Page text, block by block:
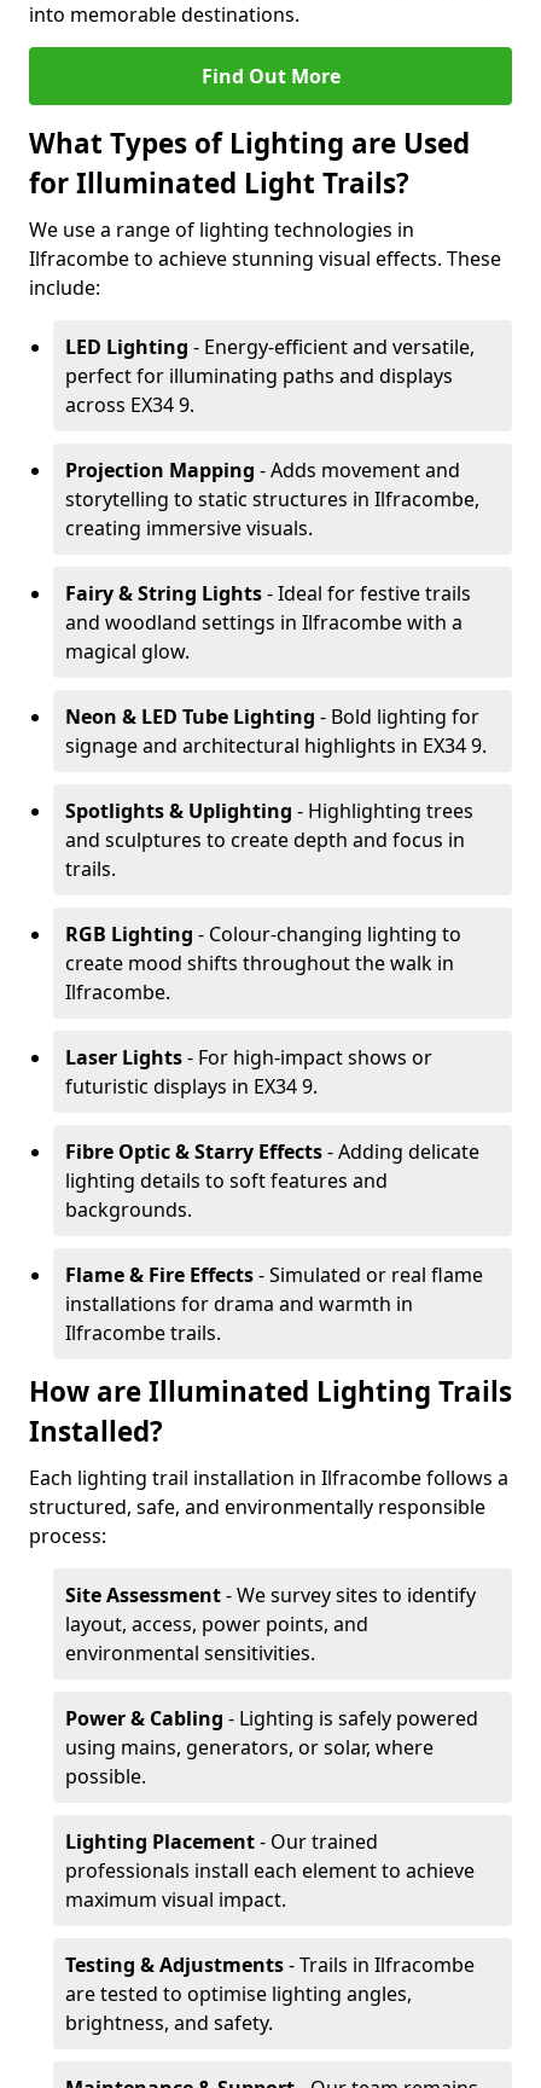
into memorable destinations.
Find Out More
What Types of Lighting are Used
for Illuminated Light Trails?
We use a range of lighting technologies in
Ilfracombe to achieve stunning visual effects. These
include:
LED Lighting - Energy-efficient and versatile,
perfect for illuminating paths and displays
across EX34 9.
Projection Mapping - Adds movement and
storytelling to static structures in Ilfracombe,
creating immersive visuals.
Fairy & String Lights- Ideal for festive trails
and woodland settings in Ilfracombe with a
magical glow.
Neon & LED Tube Lighting - Bold lighting for
signage and architectural highlights in EX34 9.
Spotlights & Uplighting - Highlighting trees
and sculptures to create depth and focus in
trails.
RGB Lighting - Colour-changing lighting to
create mood shifts throughout the walk in
Ilfracombe.
Laser Lights- For high-impact shows or
futuristic displays in EX34 9.
Fibre Optic & Starry Effects- Adding delicate
lighting details to soft features and
backgrounds.
Flame & Fire Effects- Simulated or real flame
installations for drama and warmth in
Ilfracombe trails.
How are Illuminated Lighting Trails
Installed?
Each lighting trail installation in Ilfracombe follows a
structured, safe, and environmentally responsible
process:
Site Assessment- We survey sites to identify
layout, access, power points, and
environmental sensitivities.
Power & Cabling - Lighting is safely powered
using mains, generators, or solar, where
possible.
Lighting Placement- Our trained
professionals install each element to achieve
maximum visual impact.
Testing & Adjustments- Trails in Ilfracombe
are tested to optimise lighting angles,
brightness, and safety.